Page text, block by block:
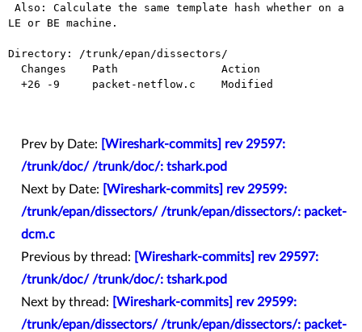
LE or BE machine.
Directory: /trunk/epan/dissectors/
Prev by Date:
[Wireshark-commits] rev 29597:
/trunk/doc/ /trunk/doc/: tshark.pod
Next by Date:
[Wireshark-commits] rev 29599:
/trunk/epan/dissectors/ /trunk/epan/dissectors/: packet-
dcm.c
Previous by thread:
[Wireshark-commits] rev 29597:
/trunk/doc/ /trunk/doc/: tshark.pod
Next by thread:
[Wireshark-commits] rev 29599:
/trunk/epan/dissectors/ /trunk/epan/dissectors/: packet-